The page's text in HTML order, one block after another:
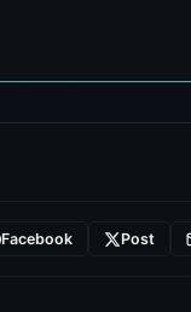
Facebook Post